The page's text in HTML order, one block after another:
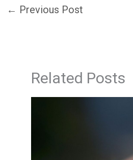
← Previous Post
Related Posts